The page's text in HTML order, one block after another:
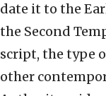
date it to the
the Second
script, the type
other